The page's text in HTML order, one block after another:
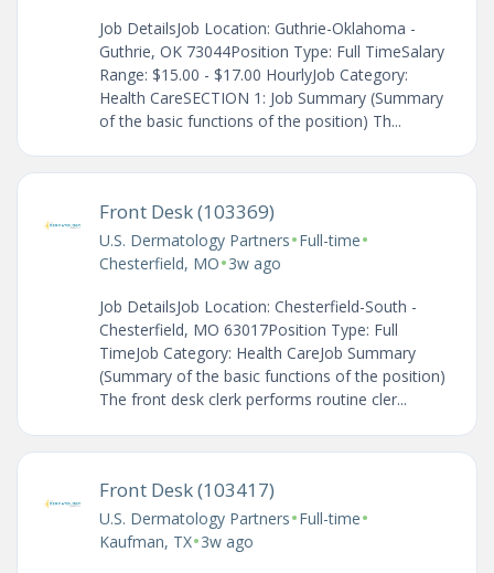
Job DetailsJob Location: Guthrie-Oklahoma -
Guthrie, OK 73044Position Type: Full TimeSalary
Range: $15.00 - $17.00 HourlyJob Category:
Health CareSECTION 1: Job Summary (Summary
of the basic functions of the position) Th...
Front Desk (103369)
U.S. Dermatology Partners•Full-time•
Chesterfield, MO•3w ago
Job DetailsJob Location: Chesterfield-South -
Chesterfield, MO 63017Position Type: Full
TimeJob Category: Health CareJob Summary
(Summary of the basic functions of the position)
The front desk clerk performs routine cler...
Front Desk (103417)
U.S. Dermatology Partners•Full-time•
Kaufman, TX•3w ago